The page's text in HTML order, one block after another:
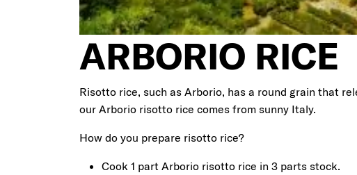
ARBORIO RICE
Risotto rice, such as Arborio, has a round grain that
our Arborio risotto rice comes from sunny Italy.
How do you prepare risotto rice?
Cook 1 part Arborio risotto rice in 3 parts stock.